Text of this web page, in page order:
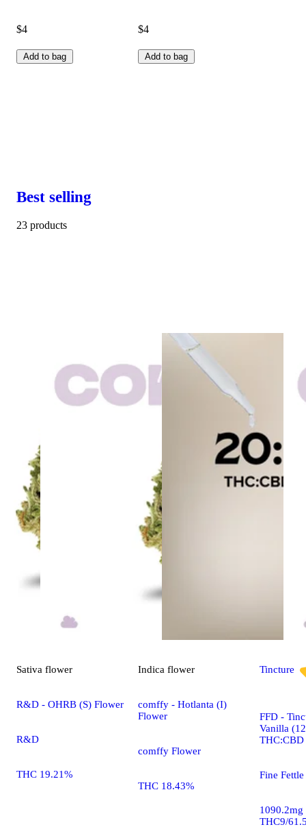
$4
Add to bag
$4
Add to bag
Best selling
23 products
Sativa flower
R&D - OHRB (S) Flower
R&D
THC 19.21%
Indica flower
comffy - Hotlanta (I)
Flower
comffy Flower
THC 18.43%
Tincture
FFD -
Vanilla
THC:CBD
Fine Fettle
1090.2mg
THC9/